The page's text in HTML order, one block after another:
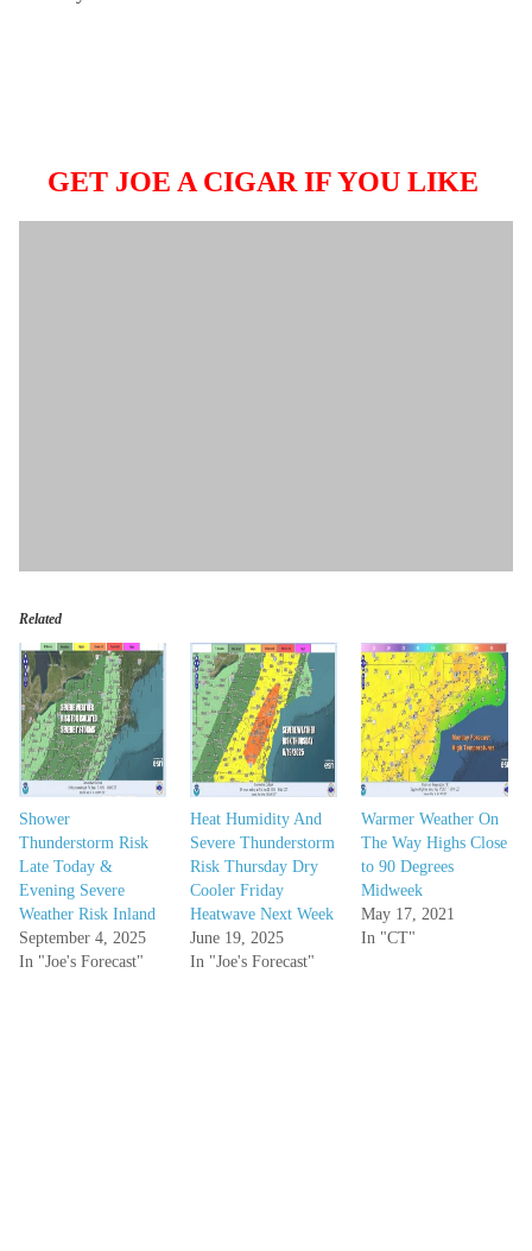
GET JOE A CIGAR IF YOU LIKE
Related
Shower
Thunderstorm Risk
Late Today &
Evening Severe
Weather Risk Inland
September 4, 2025
In "Joe's Forecast"
Heat Humidity And
Severe Thunderstorm
Risk Thursday Dry
Cooler Friday
Heatwave Next Week
June 19, 2025
In "Joe's Forecast"
Warmer Weather On
The Way Highs Close
to 90 Degrees
Midweek
May 17, 2021
In "CT"